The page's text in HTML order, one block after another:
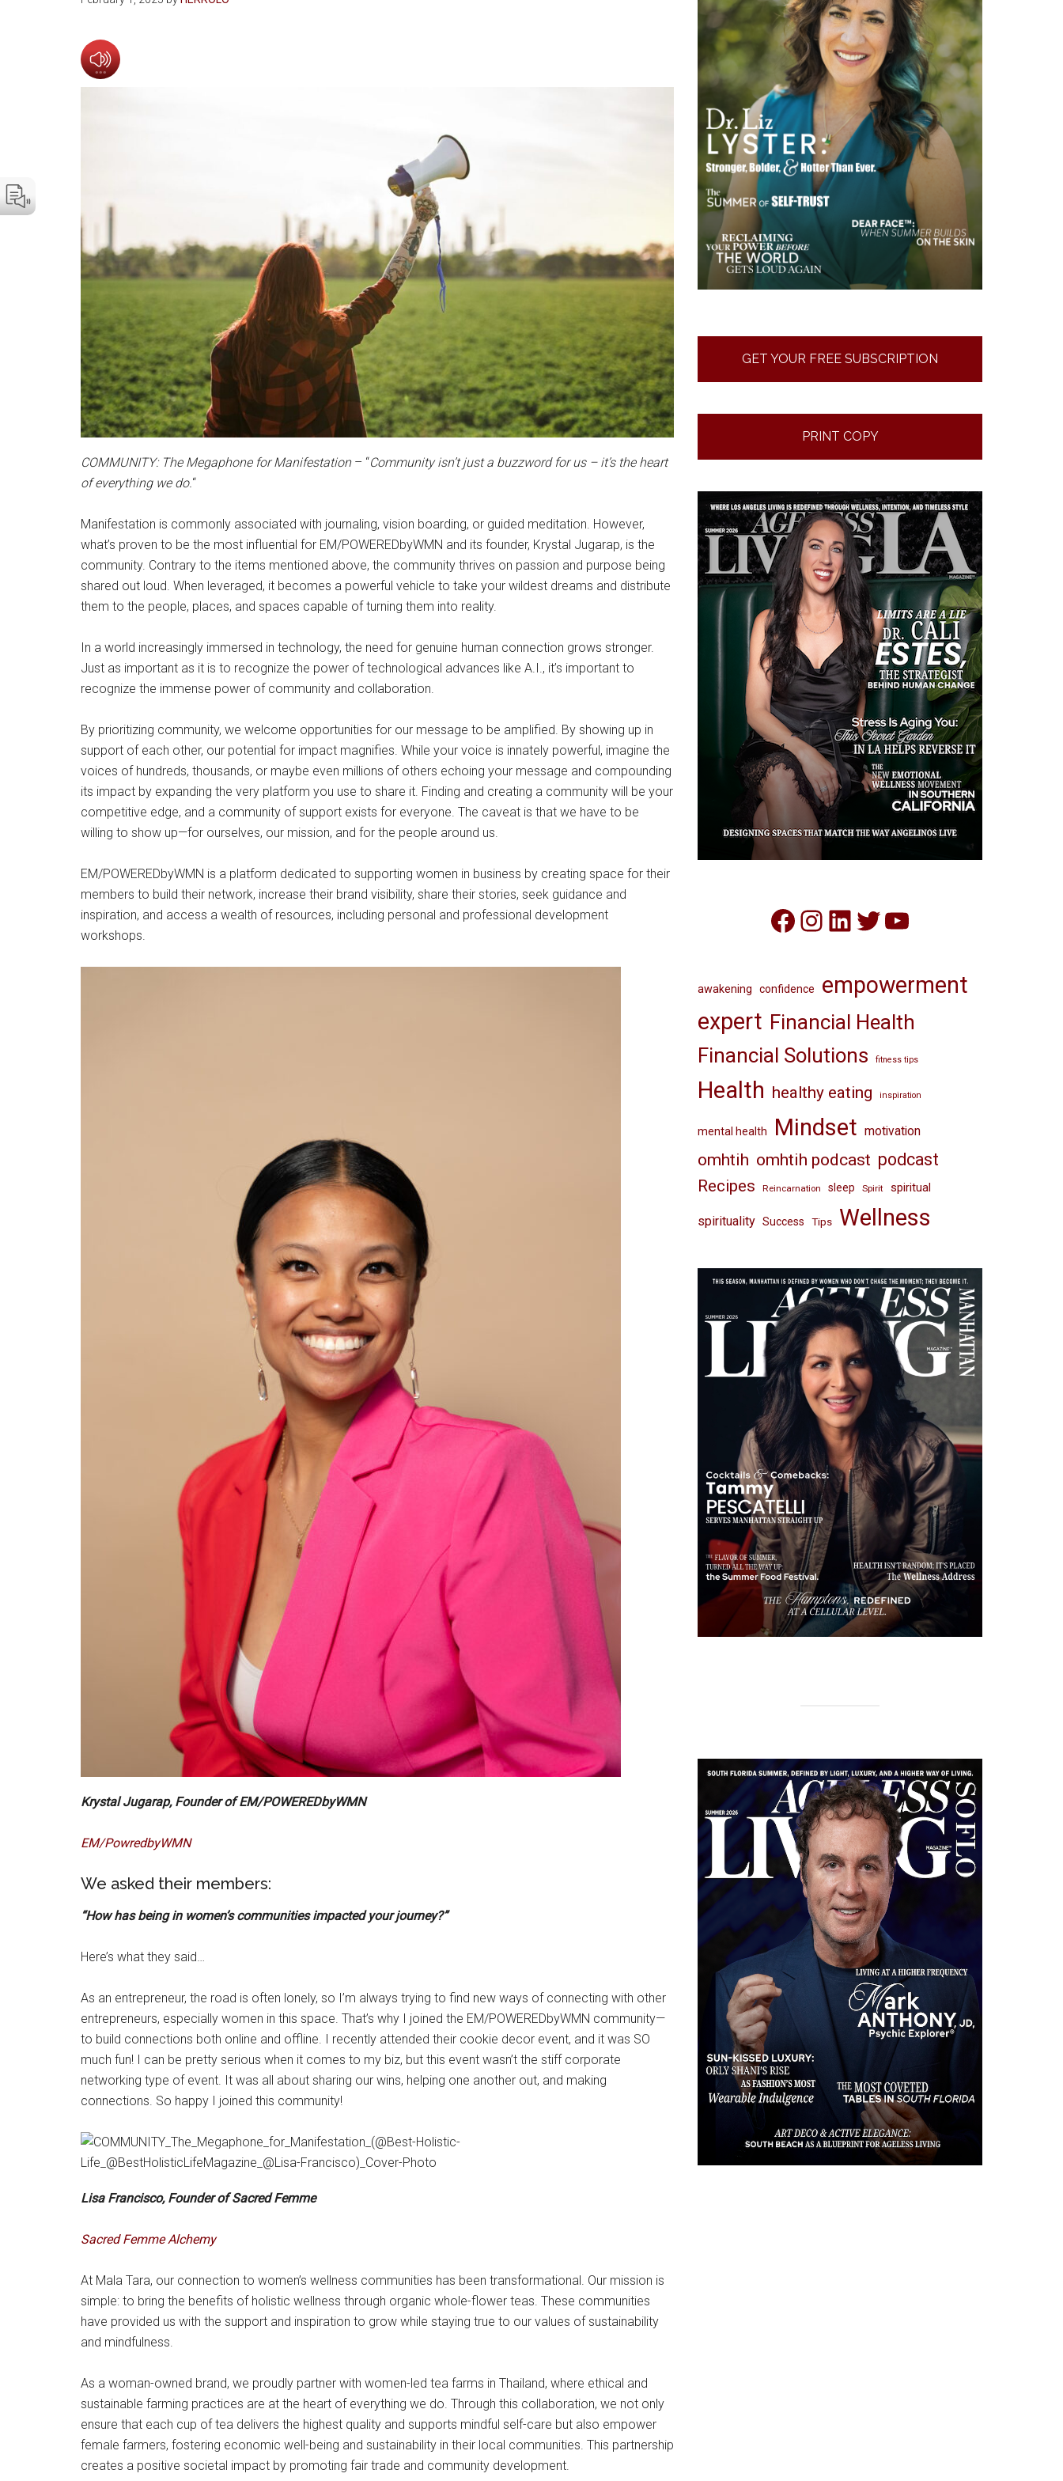
COMMUNITY: The Megaphone for Manifestation – “Community isn’t just a buzzword for us – it’s the heart
of everything we do.“
Manifestation is commonly associated with journaling, vision boarding, or guided meditation. However,
what’s proven to be the most influential for EM/POWEREDbyWMN and its founder, Krystal Jugarap, is the
community. Contrary to the items mentioned above, the community thrives on passion and purpose being
shared out loud. When leveraged, it becomes a powerful vehicle to take your wildest dreams and distribute
them to the people, places, and spaces capable of turning them into reality.
In a world increasingly immersed in technology, the need for genuine human connection grows stronger.
Just as important as it is to recognize the power of technological advances like A.I., it’s important to
recognize the immense power of community and collaboration.
By prioritizing community, we welcome opportunities for our message to be amplified. By showing up in
support of each other, our potential for impact magnifies. While your voice is innately powerful, imagine the
voices of hundreds, thousands, or maybe even millions of others echoing your message and compounding
its impact by expanding the very platform you use to share it. Finding and creating a community will be your
competitive edge, and a community of support exists for everyone. The caveat is that we have to be
willing to show up—for ourselves, our mission, and for the people around us.
EM/POWEREDbyWMN is a platform dedicated to supporting women in business by creating space for their
members to build their network, increase their brand visibility, share their stories, seek guidance and
inspiration, and access a wealth of resources, including personal and professional development
workshops.
Krystal Jugarap, Founder of EM/POWEREDbyWMN
EM/PowredbyWMN
We asked their members:
“How has being in women’s communities impacted your journey?”
Here’s what they said…
As an entrepreneur, the road is often lonely, so I’m always trying to find new ways of connecting with other
entrepreneurs, especially women in this space. That’s why I joined the EM/POWEREDbyWMN community—
to build connections both online and offline. I recently attended their cookie decor event, and it was SO
much fun! I can be pretty serious when it comes to my biz, but this event wasn’t the stiff corporate
networking type of event. It was all about sharing our wins, helping one another out, and making
connections. So happy I joined this community!
Lisa Francisco, Founder of Sacred Femme
Sacred Femme Alchemy
At Mala Tara, our connection to women’s wellness communities has been transformational. Our mission is
simple: to bring the benefits of holistic wellness through organic whole-flower teas. These communities
have provided us with the support and inspiration to grow while staying true to our values of sustainability
and mindfulness.
As a woman-owned brand, we proudly partner with women-led tea farms in Thailand, where ethical and
sustainable farming practices are at the heart of everything we do. Through this collaboration, we not only
ensure that each cup of tea delivers the highest quality and supports mindful self-care but also empower
female farmers, fostering economic well-being and sustainability in their local communities. This partnership
creates a positive societal impact by promoting fair trade and community development.
GET YOUR FREE SUBSCRIPTION
PRINT COPY
Facebook
Instagram
LinkedIn
Twitter
YouTube
awakening confidence
empowerment
expert Financial Health
Financial Solutions
fitness tips
Health healthy eating inspiration
mental health Mindset motivation
omhtih omhtih podcast podcast
Recipes Reincarnation sleep Spirit spiritual
spirituality Success Tips Wellness